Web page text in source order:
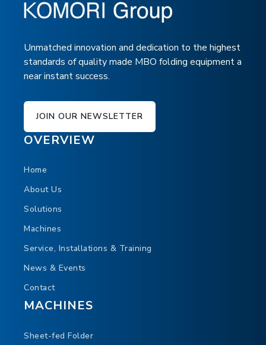
Unmatched innovation and dedication to the highest
standards of quality made MBO folding equipment a
near instant success.
JOIN OUR NEWSLETTER
OVERVIEW
Home
About Us
Solutions
Machines
Service, Installations & Training
News & Events
Contact
MACHINES
Sheet-fed Folder